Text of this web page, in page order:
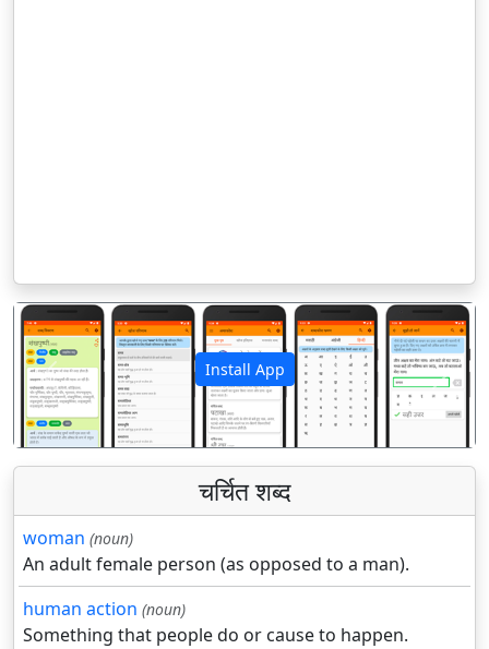
Install App
पिछला अगला
चर्चित शब्द
woman (noun)
An adult female person (as opposed to a man).
human action (noun)
Something that people do or cause to happen.